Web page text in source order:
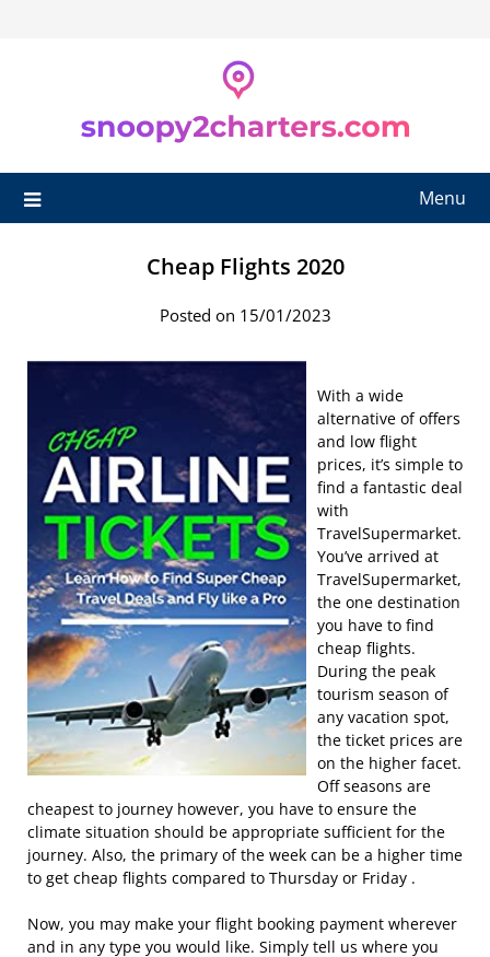
Menu
Cheap Flights 2020
Posted on 15/01/2023
With a wide
alternative of offers
and low flight
prices, it’s simple to
find a fantastic deal
with
TravelSupermarket.
You’ve arrived at
TravelSupermarket,
the one destination
you have to find
cheap flights.
During the peak
tourism season of
any vacation spot,
the ticket prices are
on the higher facet.
Off seasons are
cheapest to journey however, you have to ensure the
climate situation should be appropriate sufficient for the
journey. Also, the primary of the week can be a higher time
to get cheap flights compared to Thursday or Friday .
Now, you may make your flight booking payment wherever
and in any type you would like. Simply tell us where you